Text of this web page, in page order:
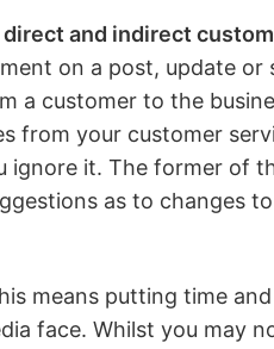
and indirect
on a post, update
a customer to the
from your customer
ignore it. The former of
as to changes
means putting time
face. Whilst you may